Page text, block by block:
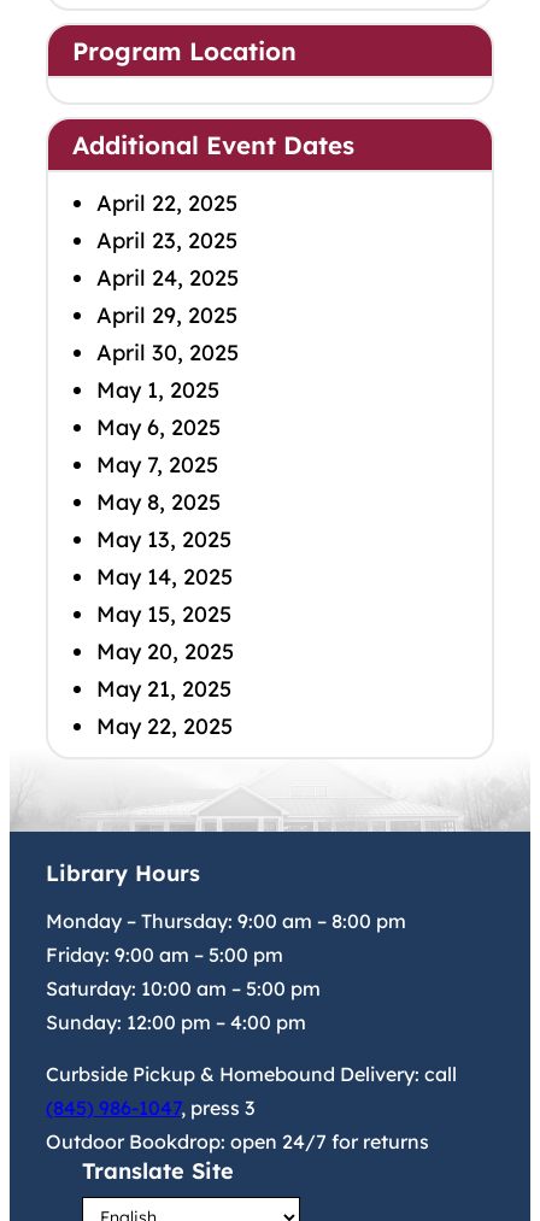
Program Location
Additional Event Dates
April 22, 2025
April 23, 2025
April 24, 2025
April 29, 2025
April 30, 2025
May 1, 2025
May 6, 2025
May 7, 2025
May 8, 2025
May 13, 2025
May 14, 2025
May 15, 2025
May 20, 2025
May 21, 2025
May 22, 2025
Library Hours
Monday – Thursday: 9:00 am – 8:00 pm
Friday: 9:00 am – 5:00 pm
Saturday: 10:00 am – 5:00 pm
Sunday: 12:00 pm – 4:00 pm
Curbside Pickup & Homebound Delivery: call
(845) 986-1047, press 3
Outdoor Bookdrop: open 24/7 for returns
Translate Site